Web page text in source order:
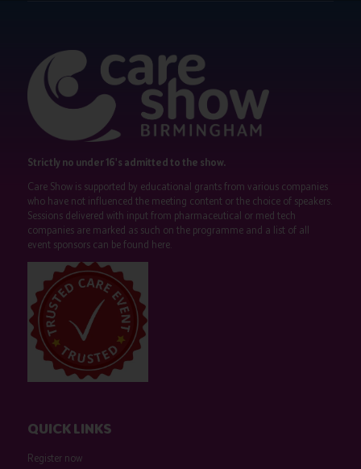
Strictly no under 16's admitted to the show.
Care Show is supported by educational grants from various companies
who have not influenced the meeting content or the choice of speakers.
Sessions delivered with input from pharmaceutical or med tech
companies are marked as such on the programme and a list of all
event sponsors can be found here.
QUICK LINKS
Register now